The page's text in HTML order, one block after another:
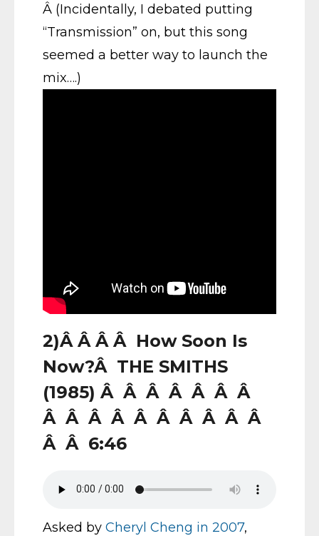
Â (Incidentally, I debated putting
“Transmission” on, but this song
seemed a better way to launch the
mix….)
2)Â Â Â Â How Soon Is
Now?Â THE SMITHS
(1985) Â Â Â Â Â Â Â
Â Â Â Â Â Â Â Â Â Â
Â Â 6:46
Asked by Cheryl Cheng in 2007,